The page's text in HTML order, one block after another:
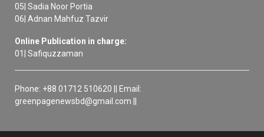
05| Sadia Noor Portia
06| Adnan Mahfuz Tazvir
Online Publication in charge:
01| Safiquzzaman
Phone: +88 01712 510620 || Email:
greenpagenewsbd@gmail.com ||